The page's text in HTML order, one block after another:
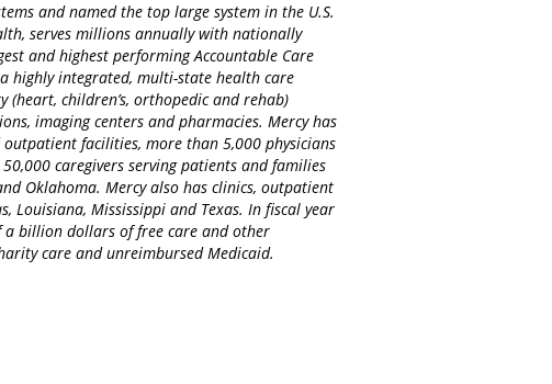
and named the top large system in the U.S.
serves millions annually with nationally
and highest performing Accountable Care
highly integrated, multi-state health care
(heart, children’s, orthopedic and rehab)
imaging centers and pharmacies. Mercy has
facilities, more than 5,000 physicians
caregivers serving patients and families
Oklahoma. Mercy also has clinics, outpatient
Louisiana, Mississippi and Texas. In fiscal year
billion dollars of free care and other
care and unreimbursed Medicaid.